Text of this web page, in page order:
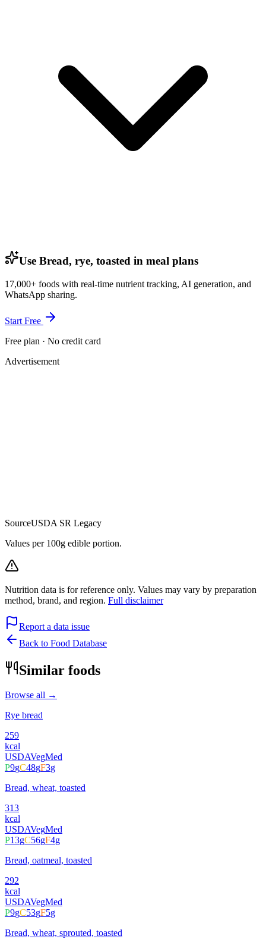
Use Bread, rye, toasted in meal plans
17,000+ foods with real-time nutrient tracking, AI generation, and
WhatsApp sharing.
Start Free
Free plan · No credit card
Advertisement
SourceUSDA SR Legacy
Values per 100g edible portion.
Nutrition data is for reference only. Values may vary by preparation
method, brand, and region. Full disclaimer
Report a data issue
Back to Food Database
Similar foods
Browse all →
Rye bread
259
kcal
USDAVegMed
P9gC48gF3g
Bread, wheat, toasted
313
kcal
USDAVegMed
P13gC56gF4g
Bread, oatmeal, toasted
292
kcal
USDAVegMed
P9gC53gF5g
Bread, wheat, sprouted, toasted